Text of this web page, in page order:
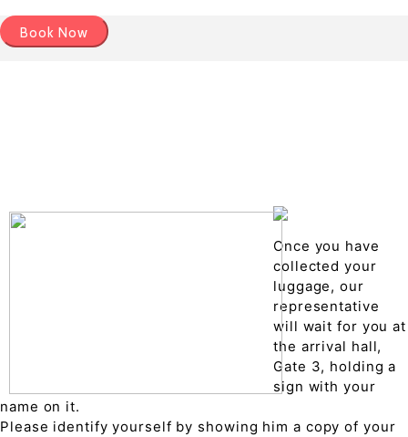
Book Now
Once you have
collected your
luggage, our
representative
will wait for you at
the arrival hall,
Gate 3, holding a
sign with your
name on it.
Please identify yourself by showing him a copy of your